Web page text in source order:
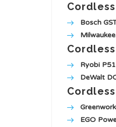
Bosch
Ryobi
DeWalt
EGO